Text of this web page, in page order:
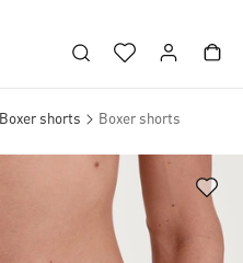
Boxer shorts Boxer shorts